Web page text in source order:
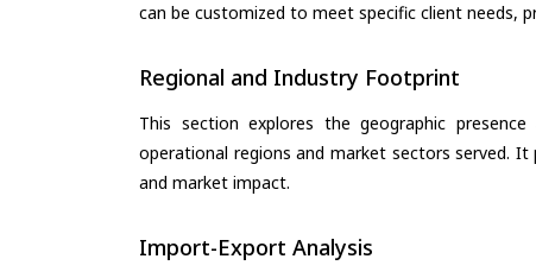
can be customized to meet specific client needs,
Regional and Industry Footprint
This section explores the geographic
operational regions and market sectors served.
and market impact.
Import-Export Analysis